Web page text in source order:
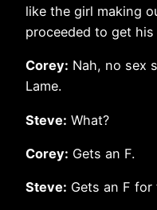
like the girl making
proceeded to get
Corey: Nah, no sex
Lame.
Steve: What?
Corey: Gets an F.
Steve: Gets an F